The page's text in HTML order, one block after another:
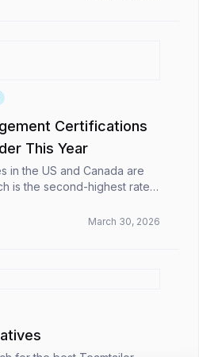
Certifications
This Year
in the US and Canada are
is the second-highest rate
bad manager. Disengaged
March 30, 2026